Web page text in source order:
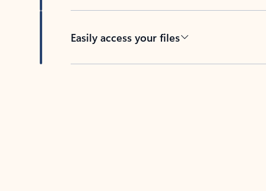
Easily access your files